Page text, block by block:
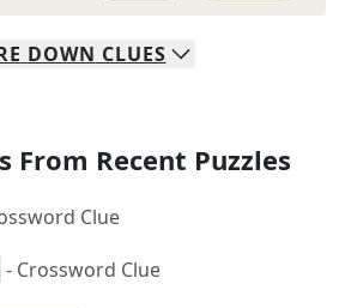
DOWN CLUES
From Recent Puzzles
Clue
- Crossword Clue